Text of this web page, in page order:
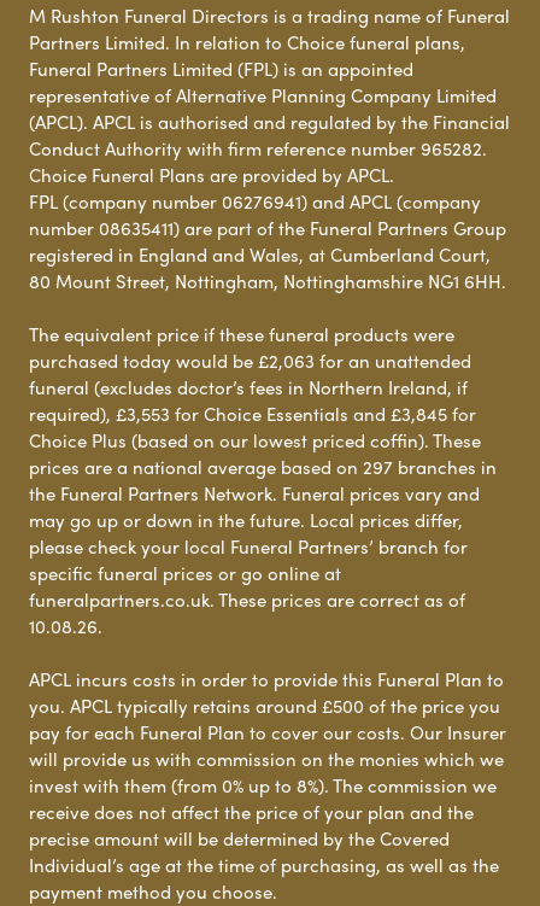
M Rushton Funeral Directors is a trading name of Funeral
Partners Limited. In relation to Choice funeral plans,
Funeral Partners Limited (FPL) is an appointed
representative of Alternative Planning Company Limited
(APCL). APCL is authorised and regulated by the Financial
Conduct Authority with firm reference number 965282.
Choice Funeral Plans are provided by APCL.
FPL (company number 06276941) and APCL (company
number 08635411) are part of the Funeral Partners Group
registered in England and Wales, at Cumberland Court,
80 Mount Street, Nottingham, Nottinghamshire NG1 6HH.
The equivalent price if these funeral products were
purchased today would be £2,063 for an unattended
funeral (excludes doctor’s fees in Northern Ireland, if
required), £3,553 for Choice Essentials and £3,845 for
Choice Plus (based on our lowest priced coffin). These
prices are a national average based on 297 branches in
the Funeral Partners Network. Funeral prices vary and
may go up or down in the future. Local prices differ,
please check your local Funeral Partners’ branch for
specific funeral prices or go online at
funeralpartners.co.uk. These prices are correct as of
10.08.26.
APCL incurs costs in order to provide this Funeral Plan to
you. APCL typically retains around £500 of the price you
pay for each Funeral Plan to cover our costs. Our Insurer
will provide us with commission on the monies which we
invest with them (from 0% up to 8%). The commission we
receive does not affect the price of your plan and the
precise amount will be determined by the Covered
Individual’s age at the time of purchasing, as well as the
payment method you choose.